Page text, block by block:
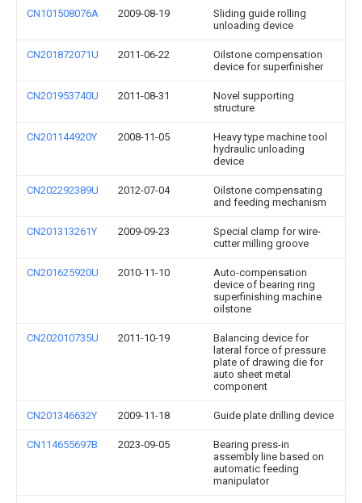
CN101508076A 2009-08-19
Sliding guide rolling
unloading device
CN201872071U 2011-06-22
Oilstone compensation
device for superfinisher
CN201953740U 2011-08-31
Novel supporting
structure
CN201144920Y 2008-11-05
Heavy type machine tool
hydraulic unloading
device
CN202292389U 2012-07-04
Oilstone compensating
and feeding mechanism
CN201313261Y 2009-09-23
Special clamp for wire-
cutter milling groove
CN201625920U 2010-11-10
Auto-compensation
device of bearing ring
superfinishing machine
oilstone
CN202010735U 2011-10-19
Balancing device for
lateral force of pressure
plate of drawing die for
auto sheet metal
component
CN201346632Y 2009-11-18 Guide plate drilling device
CN114655697B 2023-09-05
Bearing press-in
assembly line based on
automatic feeding
manipulator